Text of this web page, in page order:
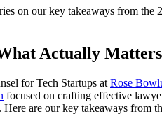
on our key takeaways from
Actually
for Tech Startups at Rose
focused on crafting effective
are our key takeaways from